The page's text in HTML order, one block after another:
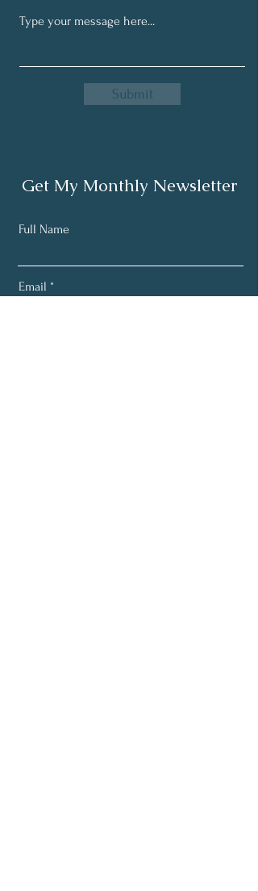
Submit
Get My Monthly Newsletter
Full Name
Email